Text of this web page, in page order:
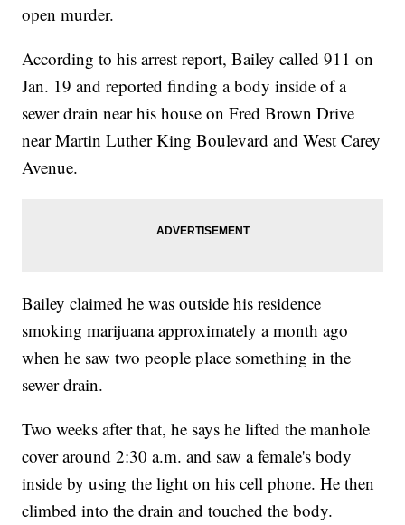
open murder.
According to his arrest report, Bailey called 911 on
Jan. 19 and reported finding a body inside of a
sewer drain near his house on Fred Brown Drive
near Martin Luther King Boulevard and West Carey
Avenue.
Bailey claimed he was outside his residence
smoking marijuana approximately a month ago
when he saw two people place something in the
sewer drain.
Two weeks after that, he says he lifted the manhole
cover around 2:30 a.m. and saw a female's body
inside by using the light on his cell phone. He then
climbed into the drain and touched the body.